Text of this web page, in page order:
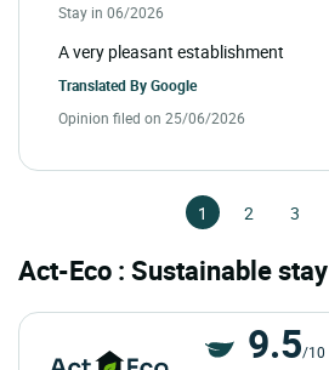
Stay in 06/2026
A very pleasant establishment
Translated ByGoogle
Opinion filed on 25/06/2026
1 2 3
Act-Eco : Sustainable stay
9.5/10